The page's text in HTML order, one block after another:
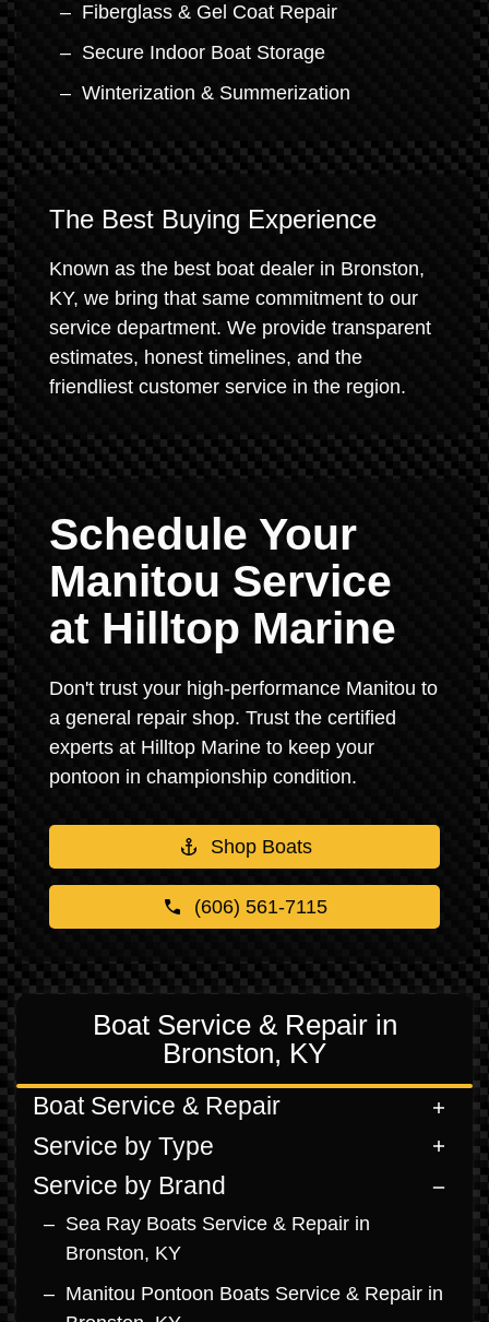
Fiberglass & Gel Coat Repair
Secure Indoor Boat Storage
Winterization & Summerization
The Best Buying Experience
Known as the best boat dealer in Bronston,
KY, we bring that same commitment to our
service department. We provide transparent
estimates, honest timelines, and the
friendliest customer service in the region.
Schedule Your
Manitou Service
at Hilltop Marine
Don't trust your high-performance Manitou to
a general repair shop. Trust the certified
experts at Hilltop Marine to keep your
pontoon in championship condition.
Shop Boats
(606) 561-7115
Boat Service & Repair in
Bronston, KY
Boat Service & Repair
Service by Type
Service by Brand
Sea Ray Boats Service & Repair in
Bronston, KY
Manitou Pontoon Boats Service & Repair in